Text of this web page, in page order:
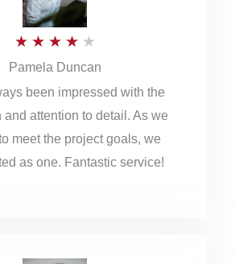
o
f
★ ★ ★ ★ ★
a
t
e
Pamela Duncan
been impressed with the
and attention to detail. As we
meet the project goals, we
as one. Fantastic service!